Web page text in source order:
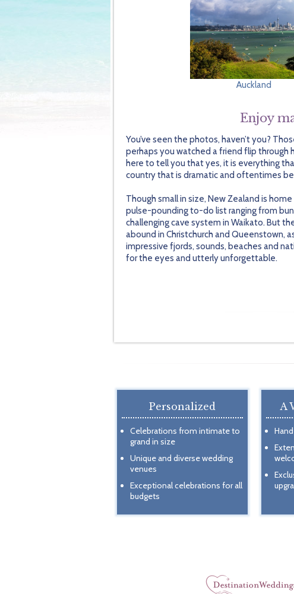
Auckland
Enjoy
You’ve seen the photos, haven’t you?
perhaps you watched a friend flip through
here to tell you that yes, it is everything
country that is dramatic and oftentimes
Though small in size, New Zealand is
pulse-pounding to-do list ranging from
challenging cave system in Waikato. But
abound in Christchurch and Queenstown,
impressive fjords, sounds, beaches and
for the eyes and utterly unforgettable.
Personalized
Celebrations from intimate to
grand in size
Unique and diverse wedding
venues
Exceptional celebrations for all
budgets
A